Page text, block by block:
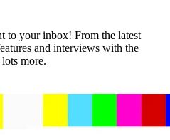
to your inbox! From the latest
and interviews with the
more.